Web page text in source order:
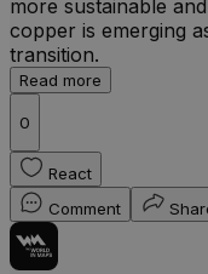
more sustainable
copper is emerging
transition.
Read more
0
React
Comment